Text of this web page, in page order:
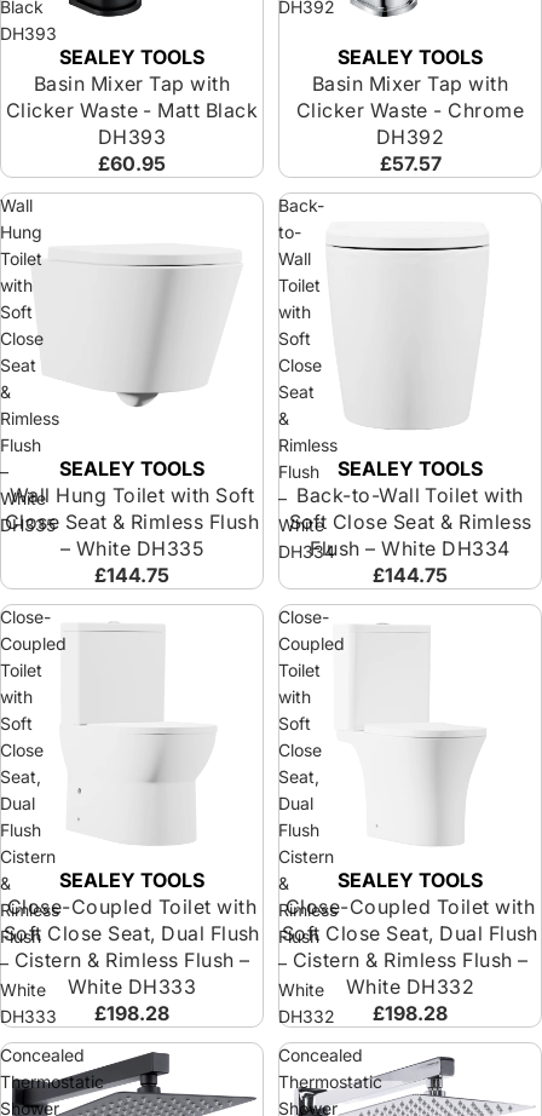
Black
DH393
SEALEY TOOLS
Basin Mixer Tap with
Clicker Waste - Matt Black
DH393
£60.95
DH392
SEALEY TOOLS
Basin Mixer Tap with
Clicker Waste - Chrome
DH392
£57.57
Wall
Hung
Toilet
with
Soft
Close
Seat
&
Rimless
Flush
–
White
DH335
SEALEY TOOLS
Wall Hung Toilet with Soft
Close Seat & Rimless Flush
– White DH335
£144.75
Back-
to-
Wall
Toilet
with
Soft
Close
Seat
&
Rimless
Flush
–
White
DH334
SEALEY TOOLS
Back-to-Wall Toilet with
Soft Close Seat & Rimless
Flush – White DH334
£144.75
Close-
Coupled
Toilet
with
Soft
Close
Seat,
Dual
Flush
Cistern
&
Rimless
Flush
–
White
DH333
SEALEY TOOLS
Close-Coupled Toilet with
Soft Close Seat, Dual Flush
Cistern & Rimless Flush –
White DH333
£198.28
Close-
Coupled
Toilet
with
Soft
Close
Seat,
Dual
Flush
Cistern
&
Rimless
Flush
–
White
DH332
SEALEY TOOLS
Close-Coupled Toilet with
Soft Close Seat, Dual Flush
Cistern & Rimless Flush –
White DH332
£198.28
Concealed
Thermostatic
Shower
Concealed
Thermostatic
Shower